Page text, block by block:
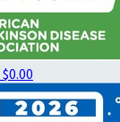
$0.00